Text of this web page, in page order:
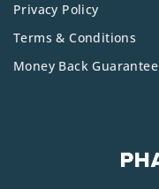
Privacy Policy
Terms & Conditions
Money Back Guarantee